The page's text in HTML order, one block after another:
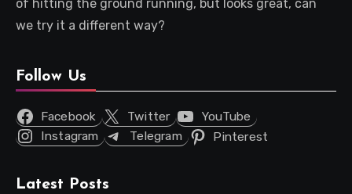
of hitting the ground running, but looks great, can
we try it a different way?
Follow Us
Facebook Twitter
YouTube
Instagram
Telegram Pinterest
Latest Posts